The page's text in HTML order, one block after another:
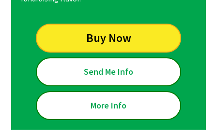
Buy Now
Send Me Info
More Info